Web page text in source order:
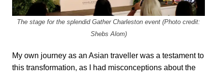
The stage for the splendid Gather Charleston event (Photo credit:
Shebs Alom)
My own journey as an Asian traveller was a testament to
this transformation, as I had misconceptions about the